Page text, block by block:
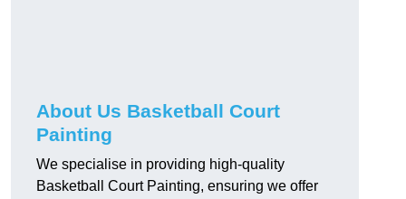
About Us Basketball Court
Painting
We specialise in providing high-quality
Basketball Court Painting, ensuring we offer